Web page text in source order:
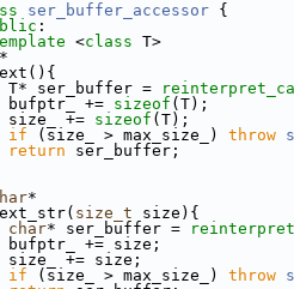
ser_buffer_accessor {
:
<class T>
ser_buffer =
+= sizeof (T);
+= sizeof (T);
if (size_ > max_size_) throw
return ser_buffer;
*
size_t size){
char* ser_buffer =
+= size;
+= size;
if (size_ > max_size_) throw